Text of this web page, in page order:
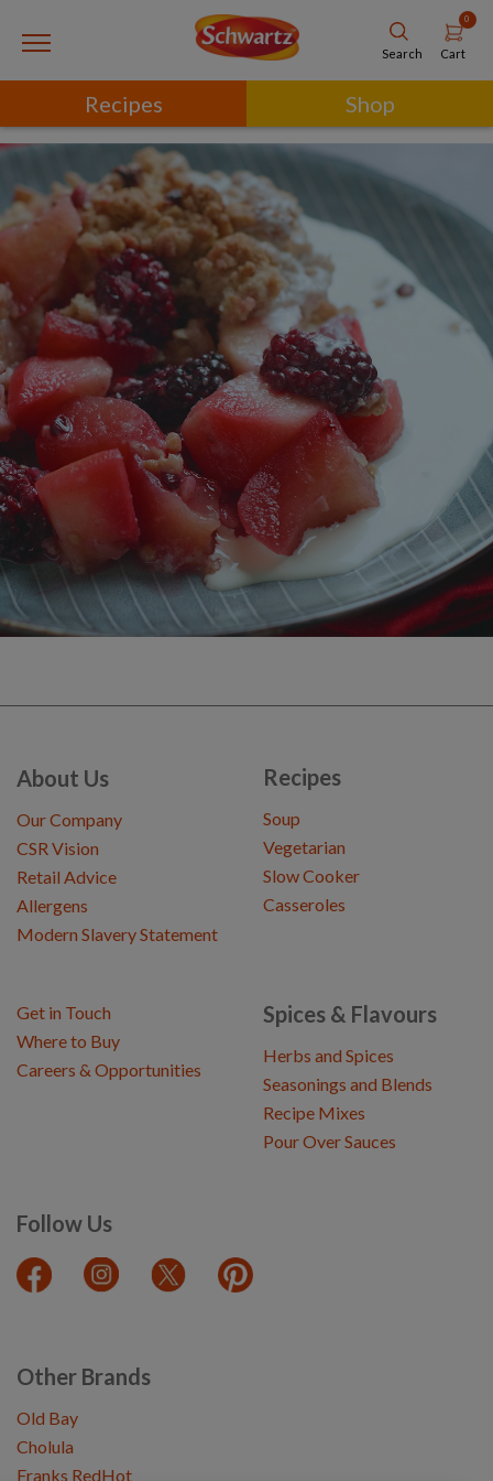
Search
0
Cart
Recipes Shop
About Us
Our Company
CSR Vision
Retail Advice
Allergens
Modern Slavery Statement
Recipes
Soup
Vegetarian
Slow Cooker
Casseroles
Spices & Flavours
Herbs and Spices
Seasonings and Blends
Recipe Mixes
Pour Over Sauces
Follow Us
Get in Touch
Where to Buy
Careers & Opportunities
Other Brands
Old Bay
Cholula
Franks RedHot